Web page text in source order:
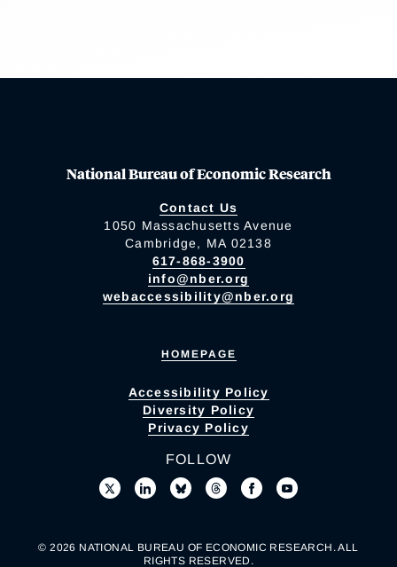
National Bureau of Economic Research
Contact Us
1050 Massachusetts Avenue
Cambridge, MA 02138
617-868-3900
info@nber.org
webaccessibility@nber.org
HOMEPAGE
Accessibility Policy
Diversity Policy
Privacy Policy
FOLLOW
© 2026 NATIONAL BUREAU OF ECONOMIC RESEARCH. ALL
RIGHTS RESERVED.